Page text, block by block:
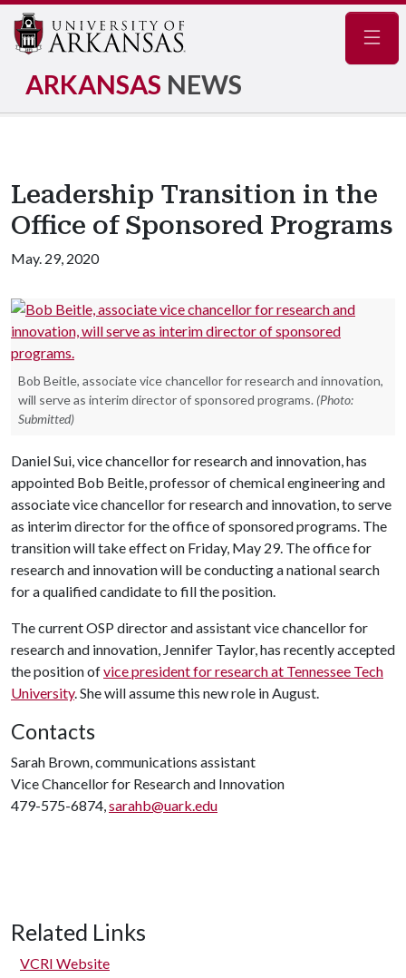
ARKANSAS NEWS
Leadership Transition in the
Office of Sponsored Programs
May. 29, 2020
Bob Beitle, associate vice chancellor for research and innovation,
will serve as interim director of sponsored programs. (Photo:
Submitted)
Daniel Sui, vice chancellor for research and innovation, has
appointed Bob Beitle, professor of chemical engineering and
associate vice chancellor for research and innovation, to serve
as interim director for the office of sponsored programs. The
transition will take effect on Friday, May 29. The office for
research and innovation will be conducting a national search
for a qualified candidate to fill the position.
The current OSP director and assistant vice chancellor for
research and innovation, Jennifer Taylor, has recently accepted
the position ofvice president for research at Tennessee Tech
University. She will assume this new role in August.
Contacts
Sarah Brown, communications assistant
Vice Chancellor for Research and Innovation
479-575-6874,sarahb@uark.edu
Related Links
VCRI Website